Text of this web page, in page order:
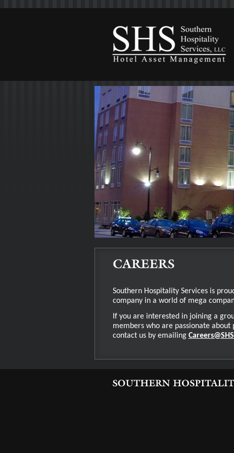
Southern Hospitality Services is
company in a world of mega
If you are interested in joining a
members who are passionate
contact us by emailing